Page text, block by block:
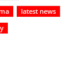
latest news